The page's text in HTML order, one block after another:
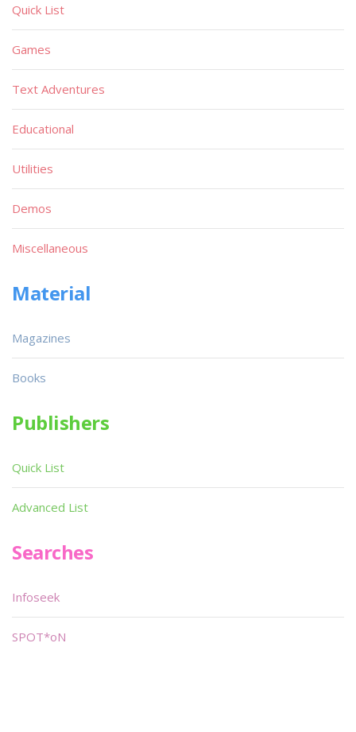
Quick List
Games
Text Adventures
Educational
Utilities
Demos
Miscellaneous
Material
Magazines
Books
Publishers
Quick List
Advanced List
Searches
Infoseek
SPOT*oN